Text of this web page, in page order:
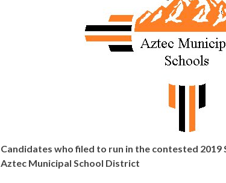
Candidates who filed to run in the contested 2019
Aztec Municipal School District